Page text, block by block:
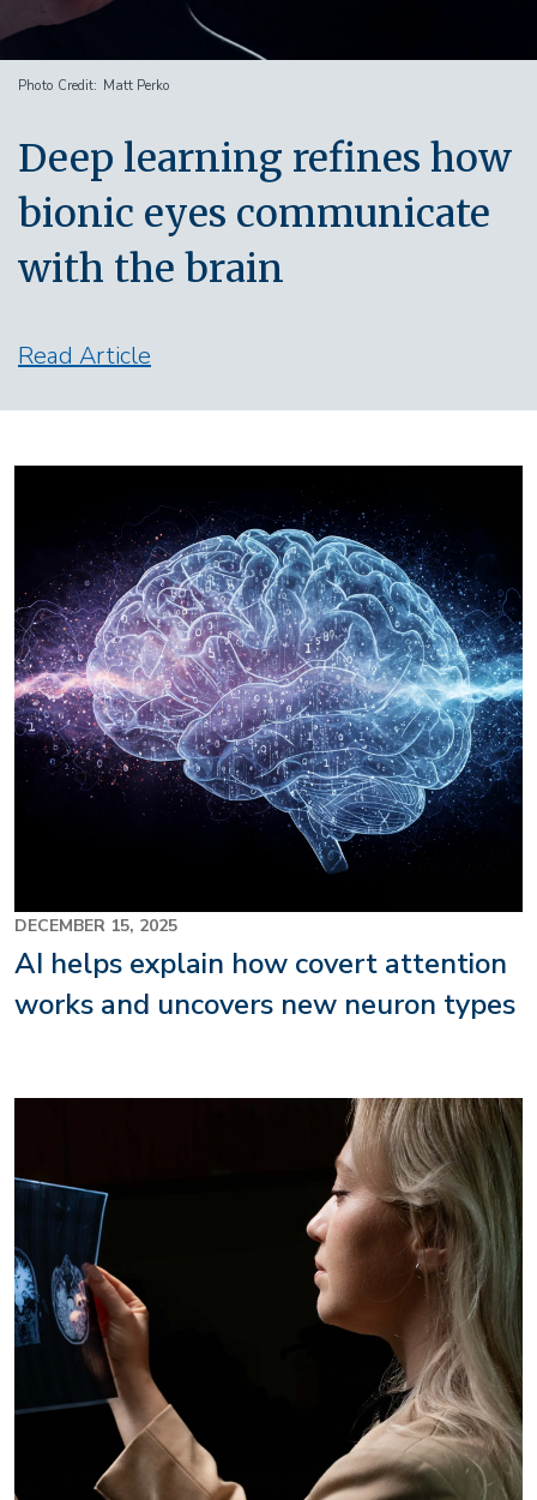
Photo Credit Matt Perko
Deep learning refines how
bionic eyes communicate
with the brain
Read Article
DECEMBER 15, 2025
AI helps explain how covert attention
works and uncovers new neuron types